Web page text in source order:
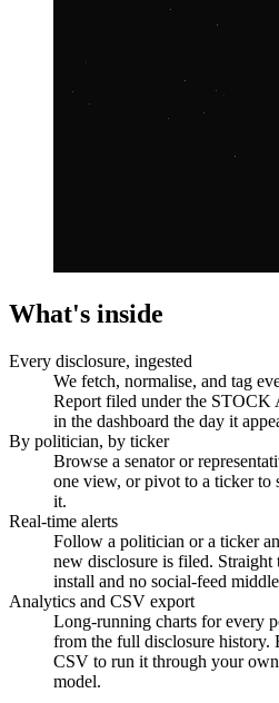
What's inside
Every disclosure, ingested
We fetch, normalise, and tag
Report filed under the STOCK
in the dashboard the day it
By politician, by ticker
Browse a senator or
one view, or pivot to a ticker to
it.
Real-time alerts
Follow a politician or a ticker
new disclosure is filed.
install and no social-feed
Analytics and CSV export
Long-running charts for every
from the full disclosure history.
CSV to run it through your
model.